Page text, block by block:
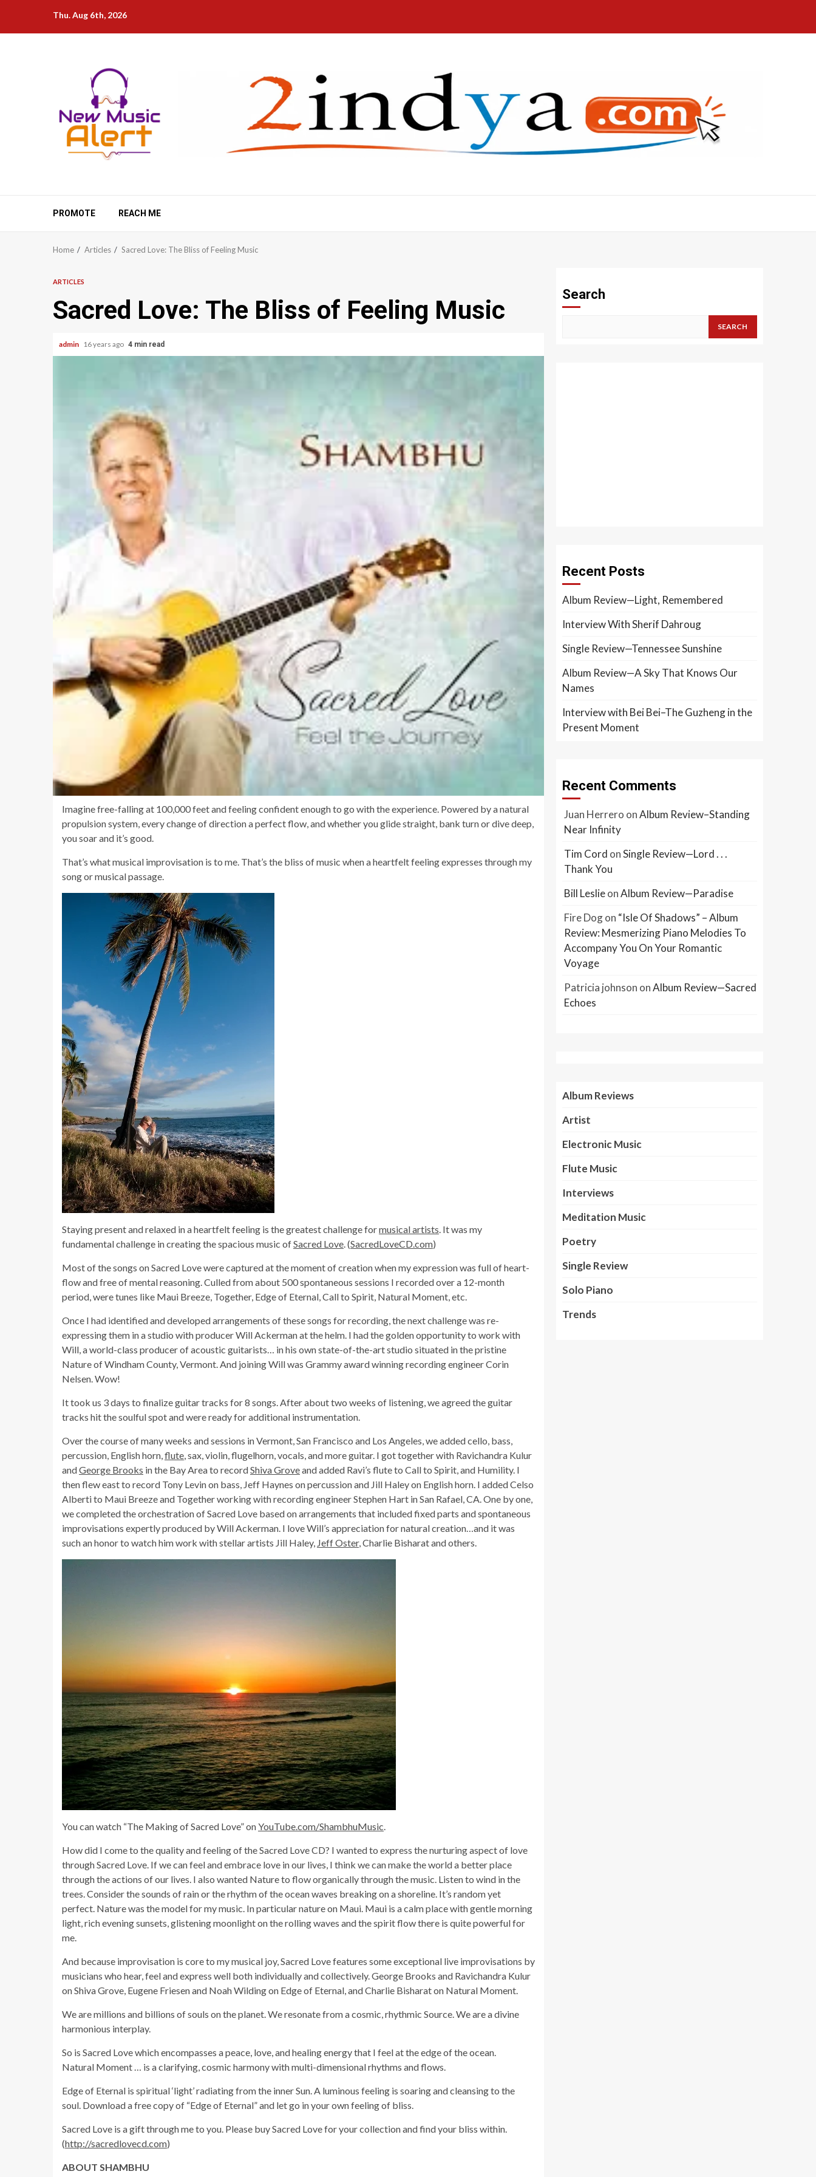
content
Thu. Aug 6th, 2026
PROMOTE REACH ME
Home Articles Sacred Love: The Bliss of Feeling Music
ARTICLES
Sacred Love: The Bliss of Feeling Music
admin 16 years ago 4 min read
Imagine free-falling at 100,000 feet and feeling confident enough to go with the experience. Powered by a natural
propulsion system, every change of direction a perfect flow, and whether you glide straight, bank turn or dive deep,
you soar and it’s good.
That’s what musical improvisation is to me. That’s the bliss of music when a heartfelt feeling expresses through my
song or musical passage.
Staying present and relaxed in a heartfelt feeling is the greatest challenge formusical artists . It was my
fundamental challenge in creating the spacious music ofSacred Love . (SacredLoveCD.com)
Most of the songs on Sacred Love were captured at the moment of creation when my expression was full of heart-
flow and free of mental reasoning. Culled from about 500 spontaneous sessions I recorded over a 12-month
period, were tunes like Maui Breeze, Together, Edge of Eternal, Call to Spirit, Natural Moment, etc.
Once I had identified and developed arrangements of these songs for recording, the next challenge was re-
expressing them in a studio with producer Will Ackerman at the helm. I had the golden opportunity to work with
Will, a world-class producer of acoustic guitarists… in his own state-of-the-art studio situated in the pristine
Nature of Windham County, Vermont. And joining Will was Grammy award winning recording engineer Corin
Nelsen. Wow!
It took us 3 days to finalize guitar tracks for 8 songs. After about two weeks of listening, we agreed the guitar
tracks hit the soulful spot and were ready for additional instrumentation.
Over the course of many weeks and sessions in Vermont, San Francisco and Los Angeles, we added cello, bass,
percussion, English horn, flute , sax, violin, flugelhorn, vocals, and more guitar. I got together with Ravichandra Kulur
andGeorge Brooks in the Bay Area to recordShiva Groveand added Ravi’s flute to Call to Spirit, and Humility. I
then flew east to record Tony Levin on bass, Jeff Haynes on percussion and Jill Haley on English horn. I added Celso
Alberti to Maui Breeze and Together working with recording engineer Stephen Hart in San Rafael, CA. One by one,
we completed the orchestration of Sacred Love based on arrangements that included fixed parts and spontaneous
improvisations expertly produced by Will Ackerman. I love Will’s appreciation for natural creation…and it was
such an honor to watch him work with stellar artists Jill Haley, Jeff Oster, Charlie Bisharat and others.
You can watch “The Making of Sacred Love” onYouTube.com/ShambhuMusic
How did I come to the quality and feeling of the Sacred Love CD? I wanted to express the nurturing aspect of love
through Sacred Love. If we can feel and embrace love in our lives, I think we can make the world a better place
through the actions of our lives. I also wanted Nature to flow organically through the music. Listen to wind in the
trees. Consider the sounds of rain or the rhythm of the ocean waves breaking on a shoreline. It’s random yet
perfect. Nature was the model for my music. In particular nature on Maui. Maui is a calm place with gentle morning
light, rich evening sunsets, glistening moonlight on the rolling waves and the spirit flow there is quite powerful for
me.
And because improvisation is core to my musical joy, Sacred Love features some exceptional live improvisations by
musicians who hear, feel and express well both individually and collectively. George Brooks and Ravichandra Kulur
on Shiva Grove, Eugene Friesen and Noah Wilding on Edge of Eternal, and Charlie Bisharat on Natural Moment.
We are millions and billions of souls on the planet. We resonate from a cosmic, rhythmic Source. We are a divine
harmonious interplay.
So is Sacred Love which encompasses a peace, love, and healing energy that I feel at the edge of the ocean.
Natural Moment … is a clarifying, cosmic harmony with multi-dimensional rhythms and flows.
Edge of Eternal is spiritual ‘light’ radiating from the inner Sun. A luminous feeling is soaring and cleansing to the
soul. Download a free copy of “Edge of Eternal” and let go in your own feeling of bliss.
Sacred Love is a gift through me to you. Please buy Sacred Love for your collection and find your bliss within.
(http://sacredlovecd.com)
ABOUT SHAMBHU
Search
SEARCH
Recent Posts
Album Review—Light, Remembered
Interview With Sherif Dahroug
Single Review—Tennessee Sunshine
Album Review—A Sky That Knows Our
Names
Interview with Bei Bei–The Guzheng in the
Present Moment
Recent Comments
Juan Herrero onAlbum Review–Standing
Near Infinity
Tim Cord onSingle Review—Lord . . .
Thank You
Bill LeslieonAlbum Review—Paradise
Fire Dogon “Isle Of Shadows” – Album
Review: Mesmerizing Piano Melodies To
Accompany You On Your Romantic
Voyage
Patricia johnson onAlbum Review—Sacred
Echoes
Album Reviews
Artist
Electronic Music
Flute Music
Interviews
Meditation Music
Poetry
Single Review
Solo Piano
Trends